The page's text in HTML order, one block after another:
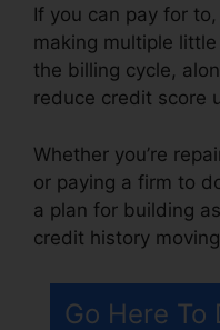
If you can pay for
making multiple
the billing cycle,
reduce credit score
Whether you’re
or paying a firm to
a plan for building
credit history
Go Here To